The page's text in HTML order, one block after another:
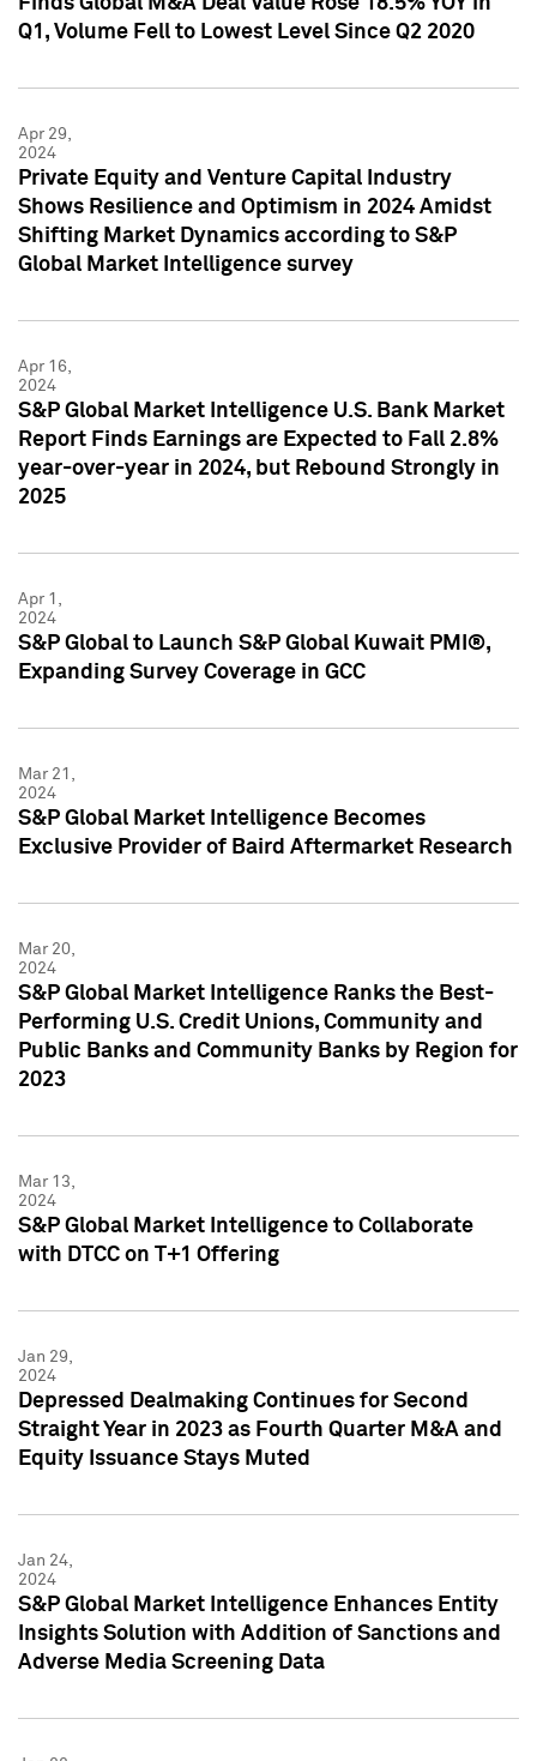
Q1, Volume Fell to Lowest Level Since Q2 2020
Apr 29,
2024
Private Equity and Venture Capital Industry
Shows Resilience and Optimism in 2024 Amidst
Shifting Market Dynamics according to S&P
Global Market Intelligence survey
Apr 16,
2024
S&P Global Market Intelligence U.S. Bank Market
Report Finds Earnings are Expected to Fall 2.8%
year-over-year in 2024, but Rebound Strongly in
2025
Apr 1,
2024
S&P Global to Launch S&P Global Kuwait PMI®,
Expanding Survey Coverage in GCC
Mar 21,
2024
S&P Global Market Intelligence Becomes
Exclusive Provider of Baird Aftermarket Research
Mar 20,
2024
S&P Global Market Intelligence Ranks the Best-
Performing U.S. Credit Unions, Community and
Public Banks and Community Banks by Region for
2023
Mar 13,
2024
S&P Global Market Intelligence to Collaborate
with DTCC on T+1 Offering
Jan 29,
2024
Depressed Dealmaking Continues for Second
Straight Year in 2023 as Fourth Quarter M&A and
Equity Issuance Stays Muted
Jan 24,
2024
S&P Global Market Intelligence Enhances Entity
Insights Solution with Addition of Sanctions and
Adverse Media Screening Data